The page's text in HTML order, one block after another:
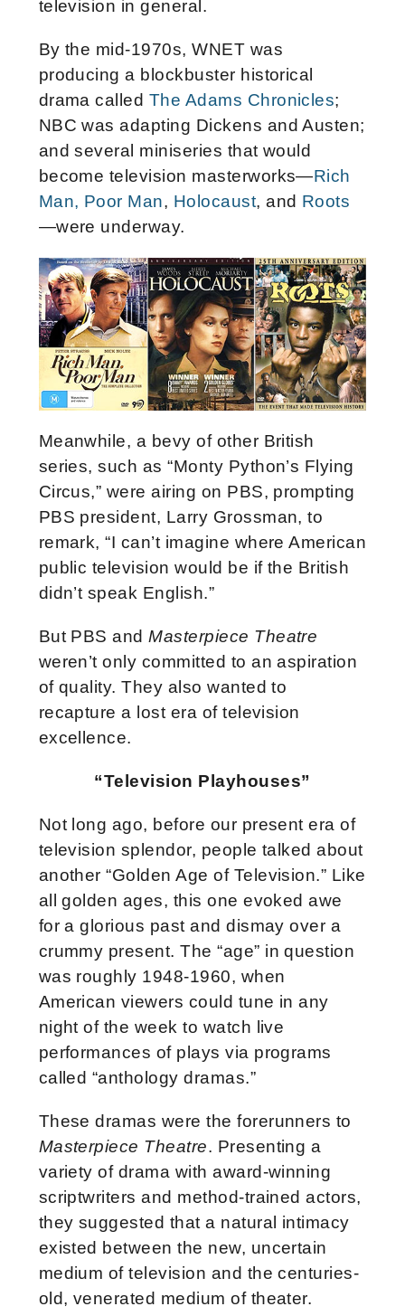
television in general.
By the mid-1970s, WNET was
producing a blockbuster historical
drama called The Adams Chronicles;
NBC was adapting Dickens and Austen;
and several miniseries that would
become television masterworks—Rich
Man, Poor Man, Holocaust, and Roots
—were underway.
Meanwhile, a bevy of other British
series, such as “Monty Python’s Flying
Circus,” were airing on PBS, prompting
PBS president, Larry Grossman, to
remark, “I can’t imagine where American
public television would be if the British
didn’t speak English.”
But PBS andMasterpiece Theatre
weren’t only committed to an aspiration
of quality. They also wanted to
recapture a lost era of television
excellence.
“Television Playhouses”
Not long ago, before our present era of
television splendor, people talked about
another “Golden Age of Television.” Like
all golden ages, this one evoked awe
for a glorious past and dismay over a
crummy present. The “age” in question
was roughly 1948-1960, when
American viewers could tune in any
night of the week to watch live
performances of plays via programs
called “anthology dramas.”
These dramas were the forerunners to
Masterpiece Theatre. Presenting a
variety of drama with award-winning
scriptwriters and method-trained actors,
they suggested that a natural intimacy
existed between the new, uncertain
medium of television and the centuries-
old, venerated medium of theater.